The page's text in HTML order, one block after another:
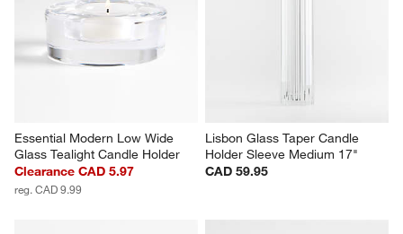
Essential Modern Low Wide
Glass Tealight Candle Holder
Clearance CAD 5.97
reg. CAD 9.99
Lisbon Glass Taper Candle
Holder Sleeve Medium 17"
CAD 59.95